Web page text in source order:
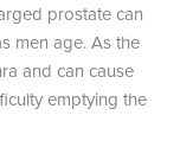
prostate can
men age. As the
and can cause
emptying the